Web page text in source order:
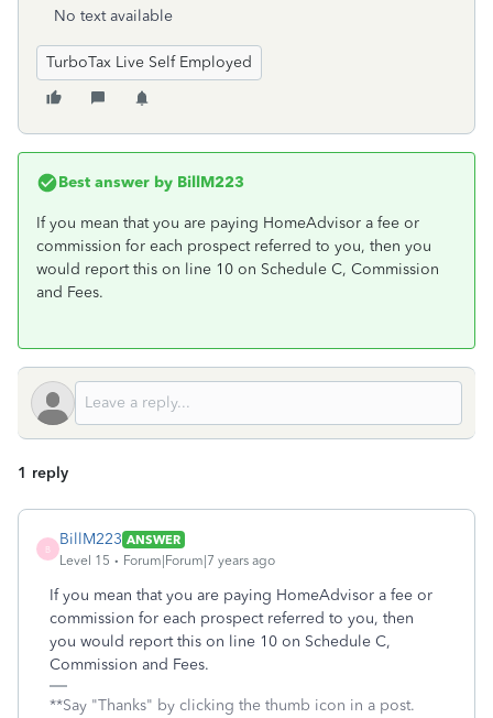
No text available
TurboTax Live Self Employed
Best answer by BillM223
If you mean that you are paying HomeAdvisor a fee or
commission for each prospect referred to you, then you
would report this on line 10 on Schedule C, Commission
and Fees.
1 reply
B
BillM223 ANSWER
Level 15
Forum|Forum|7 years ago
If you mean that you are paying HomeAdvisor a fee or
commission for each prospect referred to you, then
you would report this on line 10 on Schedule C,
Commission and Fees.
**Say "Thanks" by clicking the thumb icon in a post.